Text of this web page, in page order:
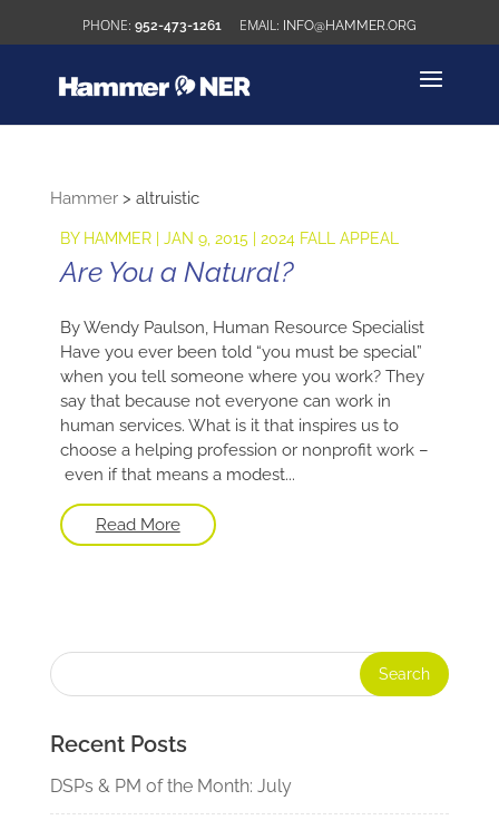
952-473-1261 INFO@HAMMER.ORG
Hammer> altruistic
BY HAMMER| JAN 9, 2015 2024 FALL APPEAL
Are You a Natural?
By Wendy Paulson, Human Resource Specialist
Have you ever been told “you must be special”
when you tell someone where you work? They
say that because not everyone can work in
human services. What is it that inspires us to
choose a helping profession or nonprofit work –
even if that means a modest...
Read More
Recent Posts
DSPs & PM of the Month: July